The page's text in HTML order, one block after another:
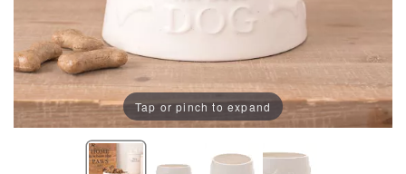
Tap or pinch to expand